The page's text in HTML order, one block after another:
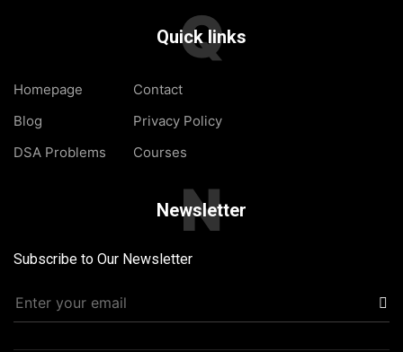
Quick links
Q
Homepage
Blog
DSA Problems
Contact
Privacy Policy
Courses
Newsletter
N
Subscribe to Our Newsletter